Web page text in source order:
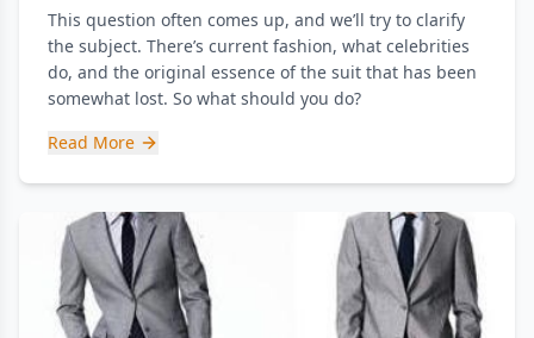
This question often comes up, and we’ll try to clarify
the subject. There’s current fashion, what celebrities
do, and the original essence of the suit that has been
somewhat lost. So what should you do?
Read More